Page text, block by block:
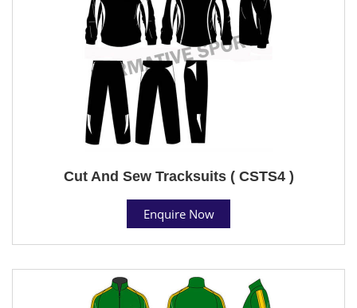
Cut And Sew Tracksuits ( CSTS4 )
Enquire Now